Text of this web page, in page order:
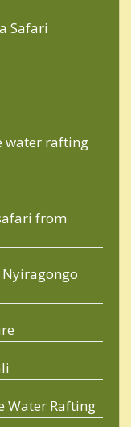
Safari
water rafting
from
Water Rafting